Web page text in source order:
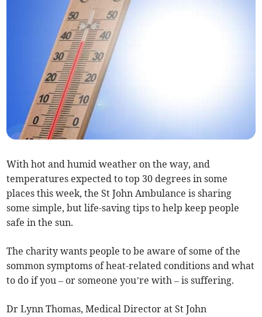
With hot and humid weather on the way, and
temperatures expected to top 30 degrees in some
places this week, the St John Ambulance is sharing
some simple, but life-saving tips to help keep people
safe in the sun.
The charity wants people to be aware of some of the
sommon symptoms of heat-related conditions and what
to do if you – or someone you’re with – is suffering.
Dr Lynn Thomas, Medical Director at St John